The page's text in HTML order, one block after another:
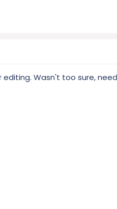
editing. Wasn't too sure,